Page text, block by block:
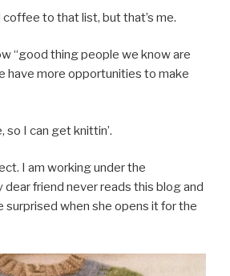
to that list, but that’s me.
“good thing people we know are
have more opportunities to make
so I can get knittin’.
I am working under the
friend never reads this blog and
surprised when she opens it for the